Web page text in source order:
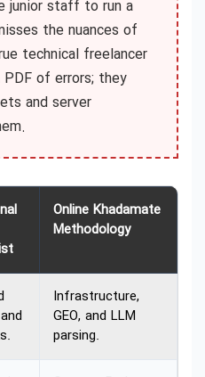
junior staff to run a
the nuances of
technical freelancer
PDF of errors; they
and server
Online Khadamate
Methodology
Infrastructure,
GEO, and LLM
parsing.